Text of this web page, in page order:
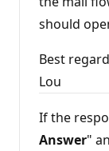
should
Best
Lou
If the
Answer"